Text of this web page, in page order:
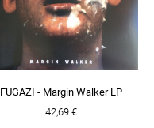
FUGAZI - Margin Walker LP
42,69 €